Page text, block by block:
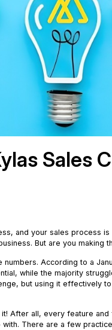
Sales
and your sales process is
But are you making
numbers. According to a
while the majority
but using it effectively
After all, every feature
There are a few